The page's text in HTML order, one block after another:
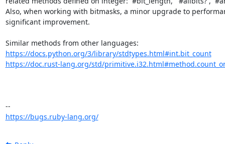
Also, when working with bitmasks, a minor upgrade to
significant improvement.
https://docs.python.org/3/library/stdtypes.html#int.bit_count
https://doc.rust-lang.org/std/
https://bugs.ruby-lang.org/